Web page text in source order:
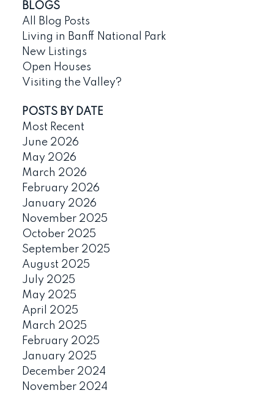
BLOGS
All Blog Posts
Living in Banff National Park
New Listings
Open Houses
Visiting the Valley?
POSTS BY DATE
Most Recent
June 2026
May 2026
March 2026
February 2026
January 2026
November 2025
October 2025
September 2025
August 2025
July 2025
May 2025
April 2025
March 2025
February 2025
January 2025
December 2024
November 2024